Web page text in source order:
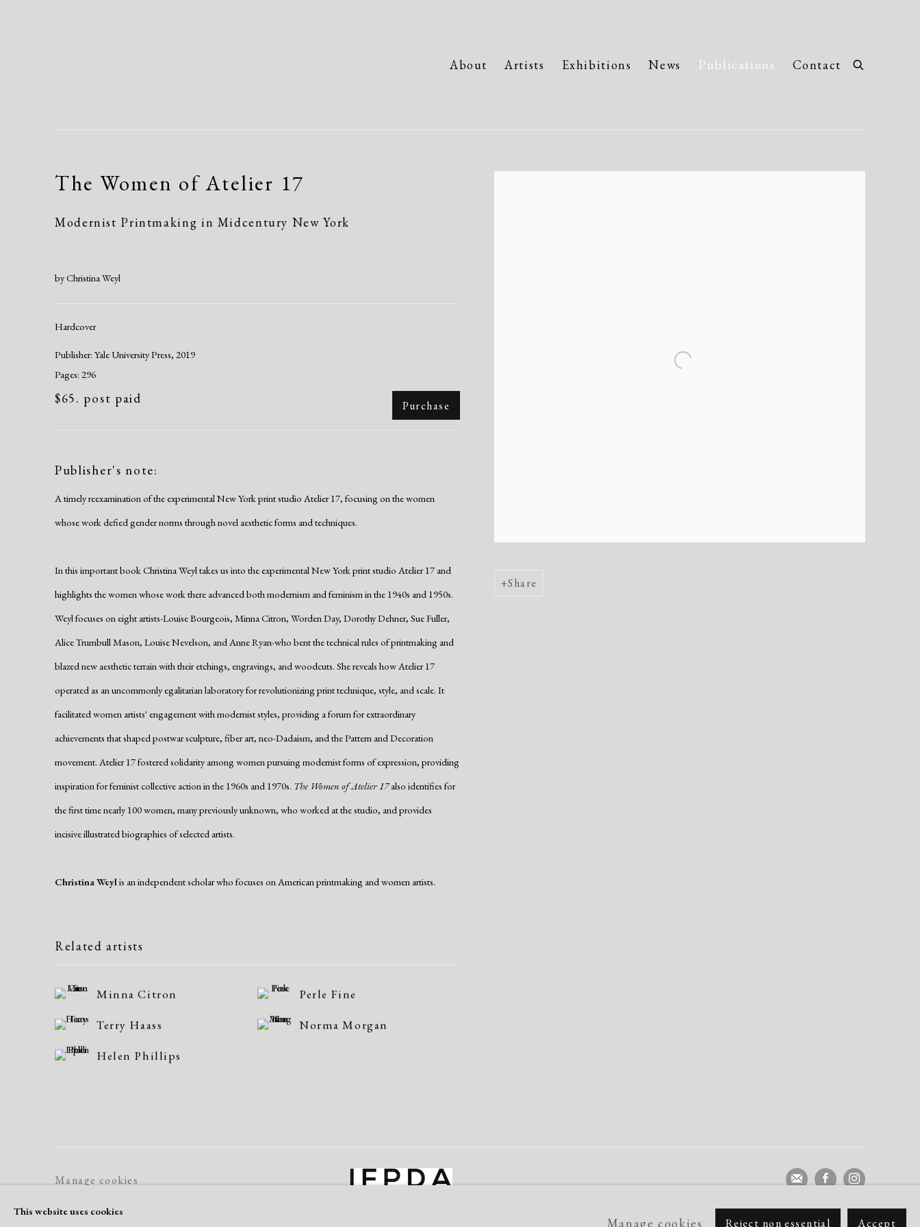
About Artists Exhibitions News Publications Contact
The Women of Atelier 17
Modernist Printmaking in Midcentury New York
Share
by Christina Weyl
Hardcover
Publisher: Yale University Press, 2019
Pages: 296
$65. post paid Purchase
Publisher's note:
A timely reexamination of the experimental New York print studio Atelier 17, focusing on the women
whose work defied gender norms through novel aesthetic forms and techniques.
In this important book Christina Weyl takes us into the experimental New York print studio Atelier 17 and
highlights the women whose work there advanced both modernism and feminism in the 1940s and 1950s.
Weyl focuses on eight artists-Louise Bourgeois, Minna Citron, Worden Day, Dorothy Dehner, Sue Fuller,
Alice Trumbull Mason, Louise Nevelson, and Anne Ryan-who bent the technical rules of printmaking and
blazed new aesthetic terrain with their etchings, engravings, and woodcuts. She reveals how Atelier 17
operated as an uncommonly egalitarian laboratory for revolutionizing print technique, style, and scale. It
facilitated women artists' engagement with modernist styles, providing a forum for extraordinary
achievements that shaped postwar sculpture, fiber art, neo-Dadaism, and the Pattern and Decoration
movement. Atelier 17 fostered solidarity among women pursuing modernist forms of expression, providing
inspiration for feminist collective action in the 1960s and 1970s. The Women of Atelier 17also identifies for
the first time nearly 100 women, many previously unknown, who worked at the studio, and provides
incisive illustrated biographies of selected artists.
Christina Weylis an independent scholar who focuses on American printmaking and women artists.
Related artists
Minna Citron
Perle Fine
Terry Haass
Norma Morgan
Helen Phillips
Manage cookies
This website uses cookies
Manage cookies Reject non essential Accept